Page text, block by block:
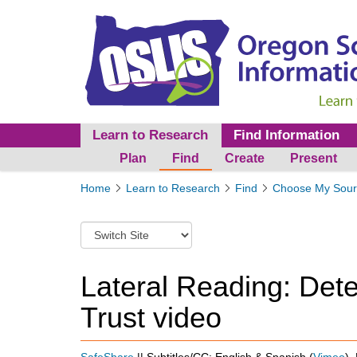
Learn to Research
Plan Find Create Present
Find Information
Y
r
h
e
r
:
Home Learn to Research Find Choose My
w
t
c
h
o
Lateral Reading:
Trust video